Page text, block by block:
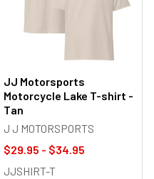
JJ Motorsports
Motorcycle Lake T-shirt -
Tan
J J MOTORSPORTS
$29.95 - $34.95
JJSHIRT-T